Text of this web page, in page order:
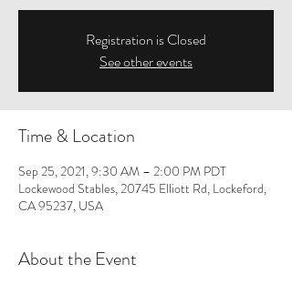
Registration is Closed
See other events
Time & Location
Sep 25, 2021, 9:30 AM – 2:00 PM PDT
Lockewood Stables, 20745 Elliott Rd, Lockeford,
CA 95237, USA
About the Event